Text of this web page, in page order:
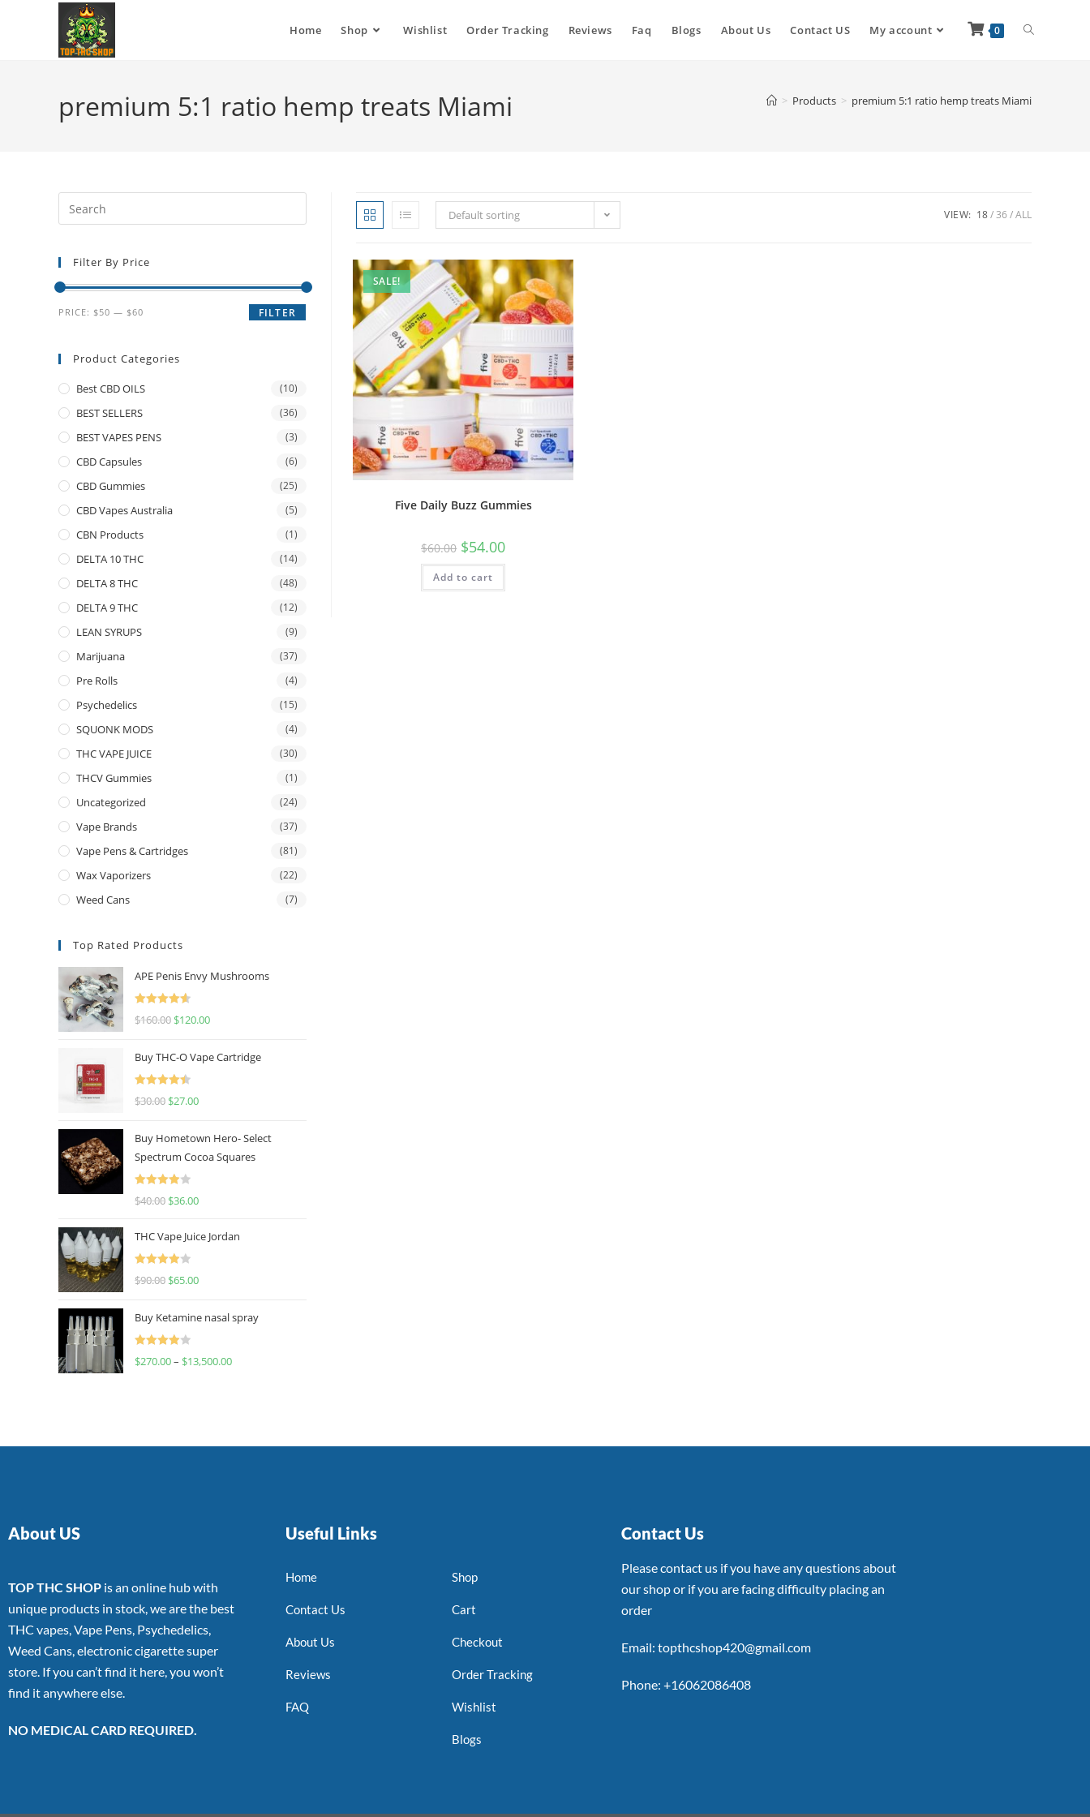
Home Shop Wishlist Order Tracking Reviews Faq Blogs About Us Contact US My account 0
premium 5:1 ratio hemp treats Miami > Products > premium 5:1 ratio hemp treats Miami
Default sorting VIEW: 18 36 ALL
SALE!
Five Daily Buzz Gummies
$60.00 $54.00
Add to cart
Filter By Price
FILTER
PRICE: $50 — $60
Product Categories
Best CBD OILS (10)
BEST SELLERS (36)
BEST VAPES PENS (3)
CBD Capsules (6)
CBD Gummies (25)
CBD Vapes Australia (5)
CBN Products (1)
DELTA 10 THC (14)
DELTA 8 THC (48)
DELTA 9 THC (12)
LEAN SYRUPS (9)
Marijuana (37)
Pre Rolls (4)
Psychedelics (15)
SQUONK MODS (4)
THC VAPE JUICE (30)
THCV Gummies (1)
Uncategorized (24)
Vape Brands (37)
Vape Pens & Cartridges (81)
Wax Vaporizers (22)
Weed Cans (7)
Top Rated Products
APE Penis Envy Mushrooms
Rated
4.67
$160.00 $120.00
Buy THC-O Vape Cartridge
Rated
4.50
$30.00 $27.00
Buy Hometown Hero- Select
Spectrum Cocoa Squares
Rated
$40.00 $36.00
THC Vape Juice Jordan
Rated
$90.00 $65.00
Buy Ketamine nasal spray
Rated
$270.00– $13,500.00
About US
TOP THC SHOP is an online hub with
unique products in stock, we are the best
THC vapes, Vape Pens, Psychedelics,
Weed Cans, electronic cigarette super
store. If you can’t find it here, you won’t
find it anywhere else.
NO MEDICAL CARD REQUIRED.
Useful Links
Home
Contact Us
About Us
Reviews
FAQ
Shop
Cart
Checkout
Order Tracking
Wishlist
Blogs
Contact Us
Please contact us if you have any questions about
our shop or if you are facing difficulty placing an
order
Email: topthcshop420@gmail.com
Phone: +16062086408